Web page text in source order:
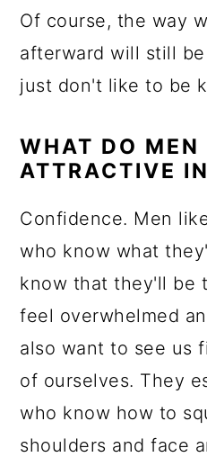
Of course, the way
afterward will still
just don't like to be
WHAT DO MEN
ATTRACTIVE
Confidence. Men
who know what
know that they'll be
feel overwhelmed
also want to see us
of ourselves. They
who know how to
shoulders and face